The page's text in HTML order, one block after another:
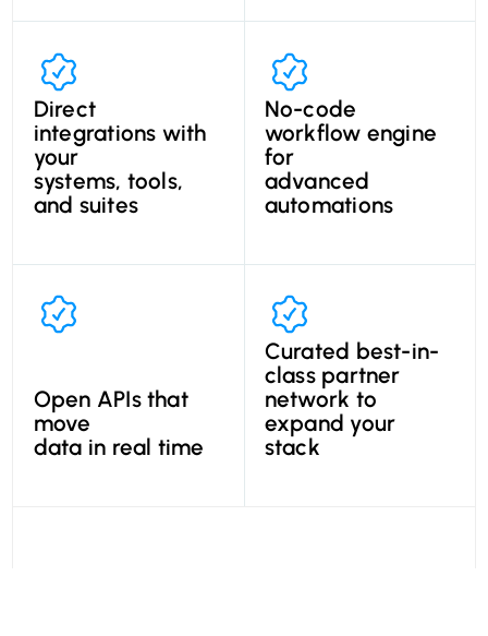
Direct
integrations with
your
systems, tools,
and suites
No-code
workflow engine
for
advanced
automations
Open APIs that
move
data in real time
Curated best-in-
class partner
network to
expand your
stack